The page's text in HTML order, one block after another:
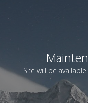
Site will be